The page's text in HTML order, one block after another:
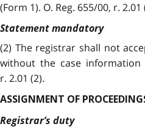
(Form 1). O. Reg. 655/00, r. 2.01
Statement mandatory
(2) The registrar shall not
without the case information
r. 2.01 (2).
ASSIGNMENT OF
Registrar’s duty